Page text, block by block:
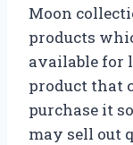
Moon
products
available for
product that
purchase it
may sell out